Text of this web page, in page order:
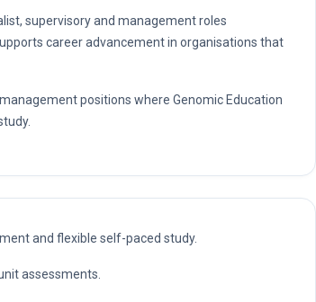
supervisory and management roles
career advancement in organisations that
positions where Genomic Education
and flexible self-paced study.
assessments.